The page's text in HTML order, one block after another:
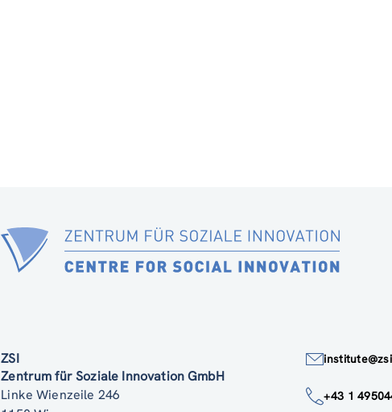
ZSI
Zentrum für Soziale Innovation GmbH
Linke Wienzeile 246
+43 1